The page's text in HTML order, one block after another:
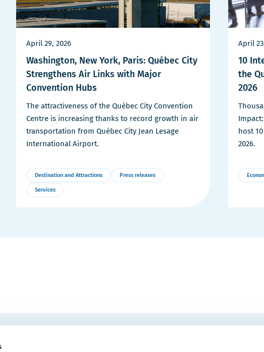
April 29, 2026
Washington, New York, Paris: Québec City
Strengthens Air Links with Major
Convention Hubs
The attractiveness of the Québec City Convention
Centre is increasing thanks to record growth in air
transportation from Québec City Jean Lesage
International Airport.
Destination and Attractions Press releases
Services
April
10
the
2026
host
2026.